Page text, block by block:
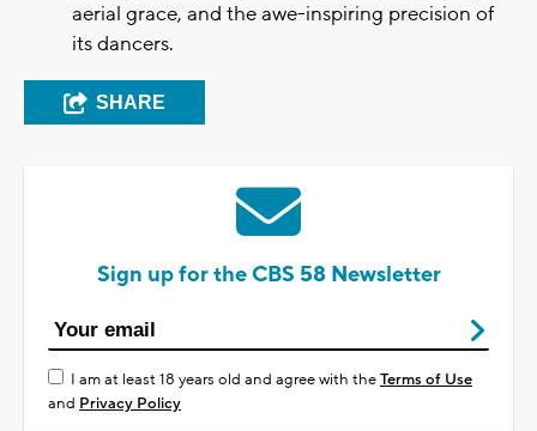
aerial grace, and the awe-inspiring precision of
its dancers.
SHARE
Sign up for the CBS 58 Newsletter
I am at least 18 years old and agree with theTerms of Use
and Privacy Policy